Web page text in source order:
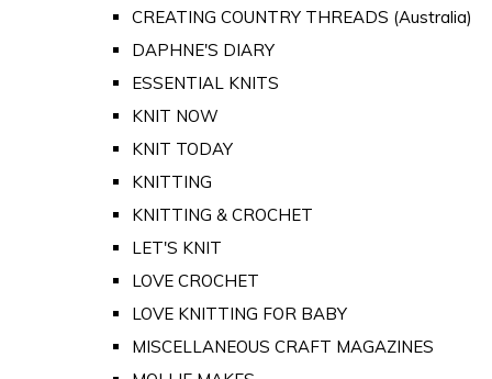
CREATING COUNTRY THREADS (Australia)
DAPHNE'S DIARY
ESSENTIAL KNITS
KNIT NOW
KNIT TODAY
KNITTING
KNITTING & CROCHET
LET'S KNIT
LOVE CROCHET
LOVE KNITTING FOR BABY
MISCELLANEOUS CRAFT MAGAZINES